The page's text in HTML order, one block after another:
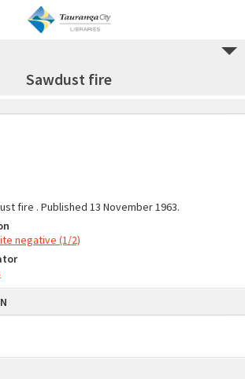
Sawdust fire
fire . Published 13 November 1963.
negative (1/2)